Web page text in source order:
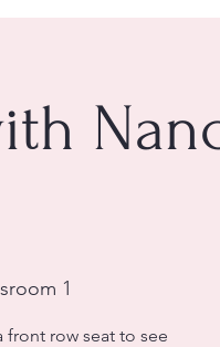
1
front row seat to see